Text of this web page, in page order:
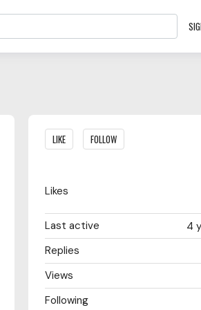
Content aside
LIKE FOLLOW
Likes
4
Last active
Replies
Views
Following